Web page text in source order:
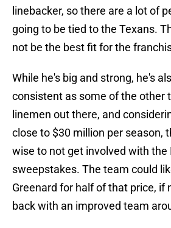
linebacker, so there are a lot of
going to be tied to the Texans.
not be the best fit for the
While he's big and strong, he's
consistent as some of the other
linemen out there, and
close to $30 million per season,
wise to not get involved with the
sweepstakes. The team could
Greenard for half of that price, if
back with an improved team